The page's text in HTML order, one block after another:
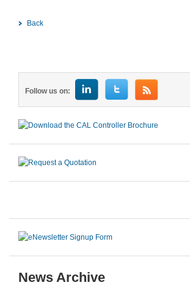
Back
Follow us on:
News Archive